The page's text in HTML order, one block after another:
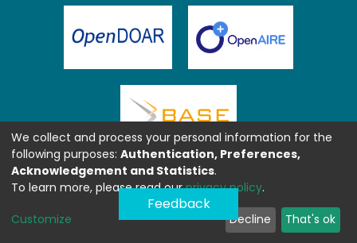
Feedback
We collect and process your personal information for the
following purposes: Authentication, Preferences,
Acknowledgement and Statistics.
To learn more, please read ourprivacy policy.
Customize Decline That's ok